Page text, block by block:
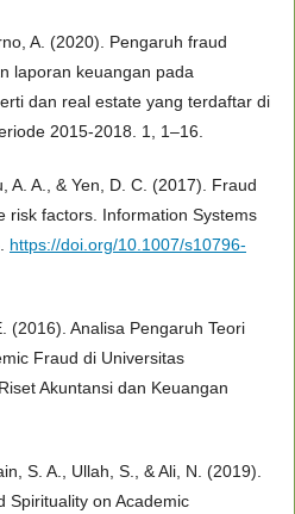
A. (2020). Pengaruh fraud
laporan keuangan pada
dan real estate yang terdaftar di
2015-2018. 1, 1–16.
A. A., & Yen, D. C. (2017). Fraud
risk factors. Information Systems
https://doi.org/10.1007/s10796-
(2016). Analisa Pengaruh Teori
Fraud di Universitas
Akuntansi dan Keuangan
S. A., Ullah, S., & Ali, N. (2019).
Spirituality on Academic